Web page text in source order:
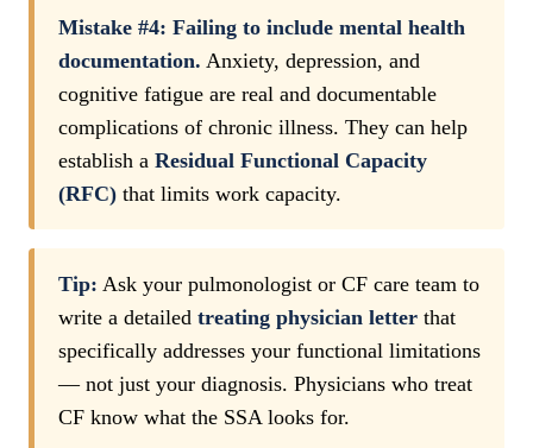
Mistake #4: Failing to include mental health
documentation. Anxiety, depression, and
cognitive fatigue are real and documentable
complications of chronic illness. They can help
establish a Residual Functional Capacity
(RFC) that limits work capacity.
Tip: Ask your pulmonologist or CF care team to
write a detailed treating physician letter that
specifically addresses your functional limitations
— not just your diagnosis. Physicians who treat
CF know what the SSA looks for.